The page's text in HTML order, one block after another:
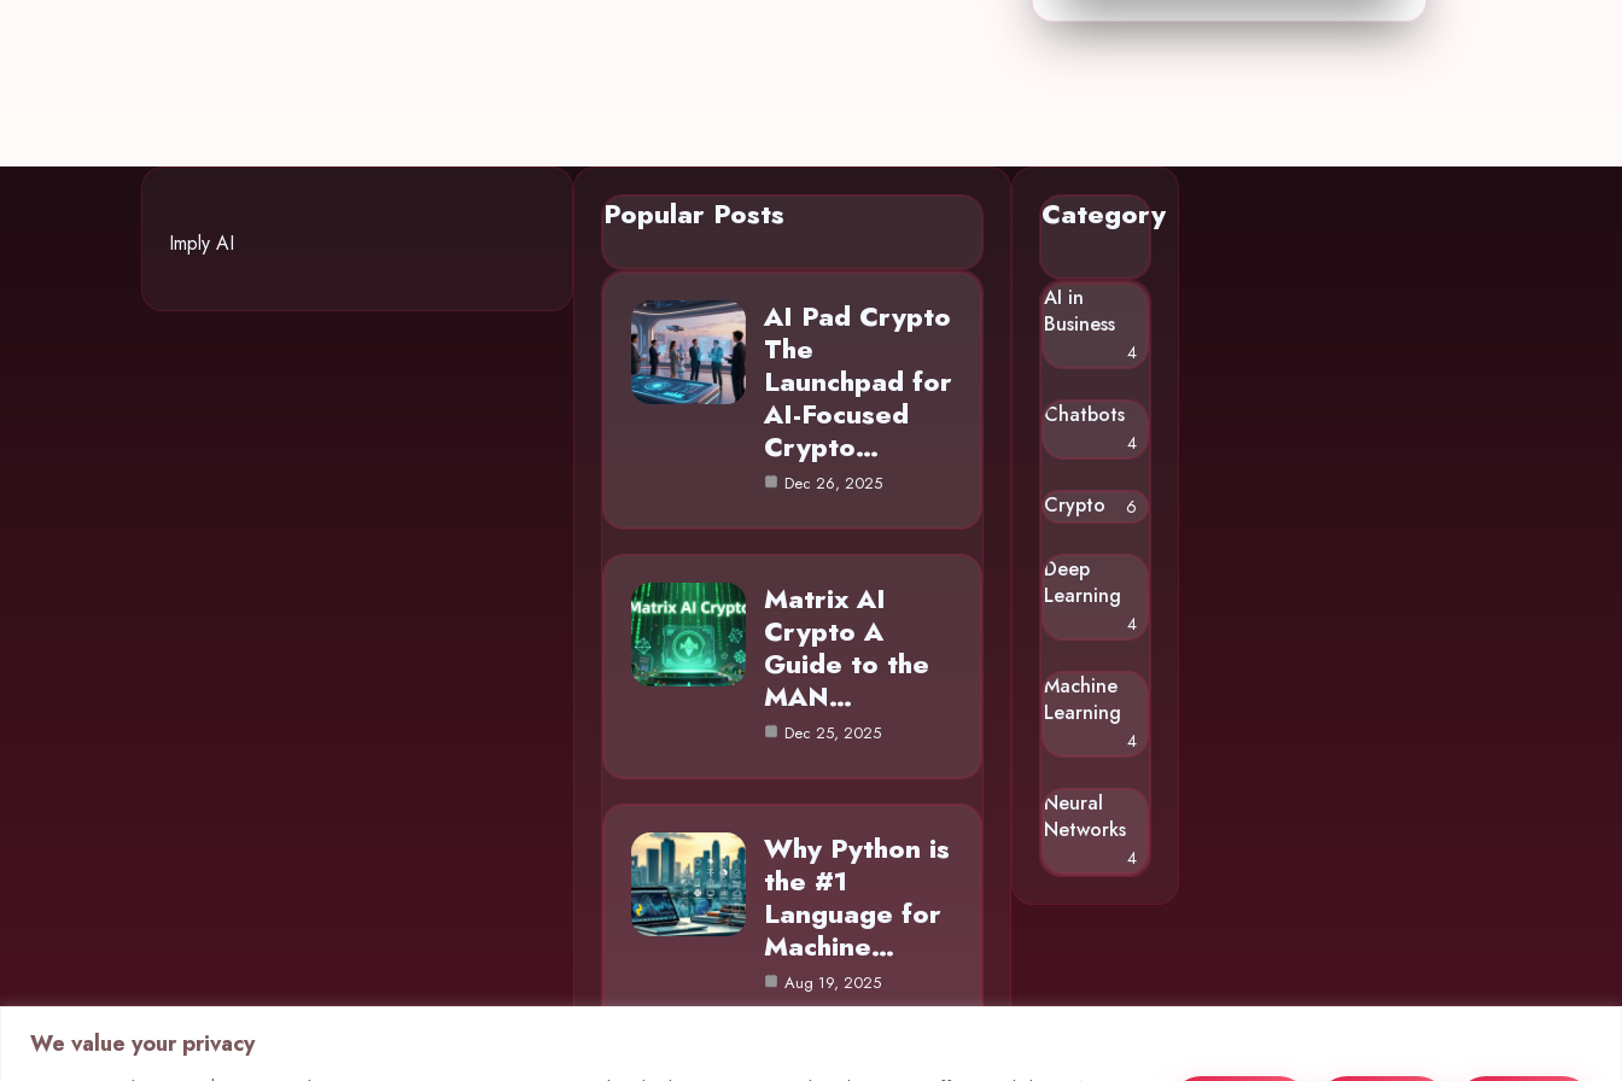
We value your privacy
Imply AI
Popular Posts
AI Pad Crypto
The
Launchpad for
AI-Focused
Crypto…
Dec 26, 2025
Matrix AI
Crypto A
Guide to the
MAN…
Dec 25, 2025
Why Python is
the #1
Language for
Machine…
Aug 19, 2025
Category
AI in
Business
4
Chatbots
4
Crypto 6
Deep
Learning
4
Machine
Learning
4
Neural
Networks
4